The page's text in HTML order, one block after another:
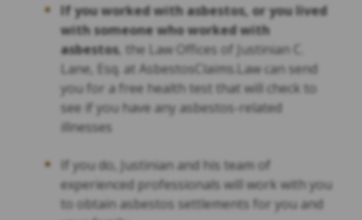
If you worked with asbestos, or you lived
with someone who worked with
asbestos, the Law Offices of Justinian C.
Lane, Esq. at AsbestosClaims.Law can send
you for a free health test that will check to
see if you have any asbestos-related
illnesses
If you do, Justinian and his team of
experienced professionals will work with you
to obtain asbestos settlements for you and